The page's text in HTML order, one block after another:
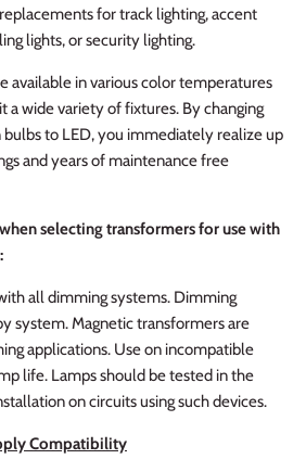
for track lighting, accent
lights, or security lighting.
available in various color temperatures
a wide variety of fixtures. By changing
bulbs to LED, you immediately realize up
and years of maintenance free
selecting transformers for use with
all dimming systems. Dimming
system. Magnetic transformers are
applications. Use on incompatible
life. Lamps should be tested in the
on circuits using such devices.
Compatibility